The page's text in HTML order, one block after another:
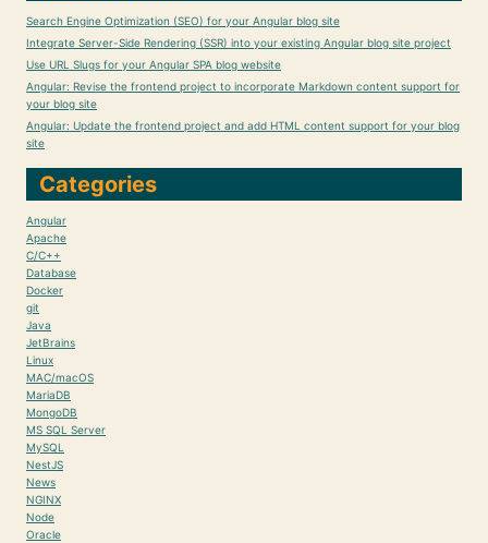
Search Engine Optimization (SEO) for your Angular blog site
Integrate Server-Side Rendering (SSR) into your existing Angular blog site project
Use URL Slugs for your Angular SPA blog website
Angular: Revise the frontend project to incorporate Markdown content support for
your blog site
Angular: Update the frontend project and add HTML content support for your blog
site
Categories
Angular
Apache
C/C++
Database
Docker
git
Java
JetBrains
Linux
MAC/macOS
MariaDB
MongoDB
MS SQL Server
MySQL
NestJS
News
NGINX
Node
Oracle